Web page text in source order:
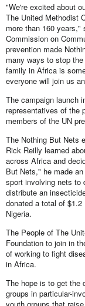
"We're excited about
The United Methodist
more than 160
Commission on
prevention made
many ways to stop
family in Africa is
everyone will join us
The campaign launch
representatives of the
members of the UN
The Nothing But Nets
Rick Reilly learned
across Africa and
But Nets," he made
sport involving nets to
distribute an
donated a total of
Nigeria.
The People of The
Foundation to join in
of working to fight
in Africa.
The hope is to get the
groups in particular-
youth groups that